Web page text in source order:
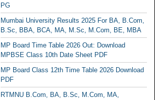
PG
Mumbai University Results 2025 For BA, B.Com,
B.Sc, BBA, BCA, MA, M.Sc, M.Com, BE, MBA
MP Board Time Table 2026 Out: Download
MPBSE Class 10th Date Sheet PDF
MP Board Class 12th Time Table 2026 Download
PDF
RTMNU B.Com, BA, B.Sc, M.Com, MA,